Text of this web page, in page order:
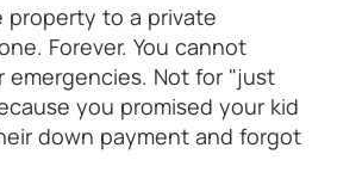
property to a private
Forever. You cannot
emergencies. Not for "just
you promised your kid
down payment and forgot